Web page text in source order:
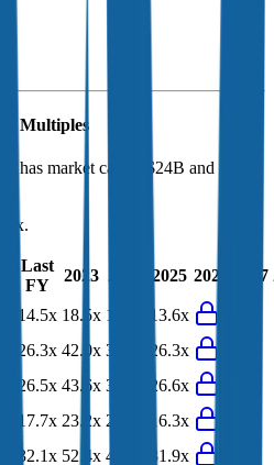
Multiples
has market cap of $24B and EV of
.
Last
FY
2023 2024 2025 2026 2027
14.5x 18.5x 16.2x
13.6x
26.3x 42.0x 35.8x
26.3x
26.5x 43.6x 36.9x
26.6x
17.7x 23.2x 20.1x
16.3x
32.1x 52.4x 43.1x 31.9x